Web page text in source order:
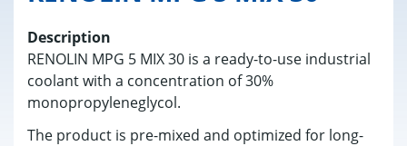
Description
RENOLIN MPG 5 MIX 30 is a ready-to-use industrial
coolant with a concentration of 30%
monopropyleneglycol.
The product is pre-mixed and optimized for long-